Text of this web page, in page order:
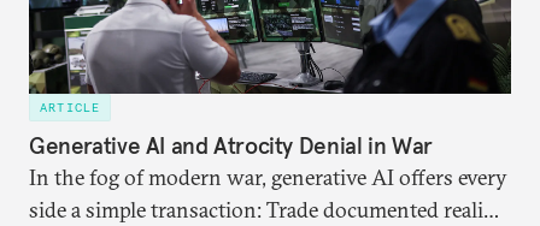
ARTICLE
Generative AI and Atrocity Denial in War
In the fog of modern war, generative AI offers every
side a simple transaction: Trade documented reality